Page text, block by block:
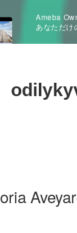
Ameba
あなただけ